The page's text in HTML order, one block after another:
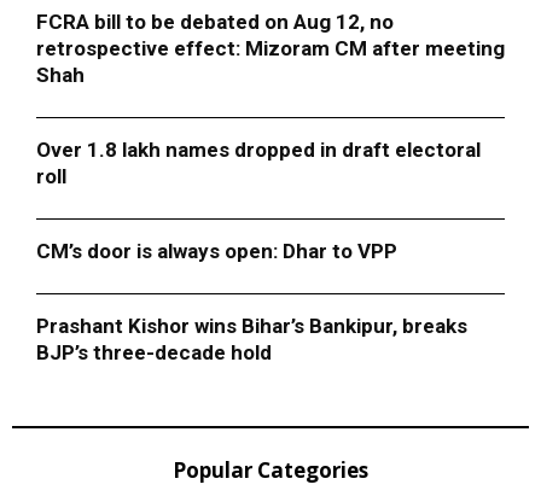
FCRA bill to be debated on Aug 12, no
retrospective effect: Mizoram CM after meeting
Shah
Over 1.8 lakh names dropped in draft electoral
roll
CM’s door is always open: Dhar to VPP
Prashant Kishor wins Bihar’s Bankipur, breaks
BJP’s three-decade hold
Popular Categories